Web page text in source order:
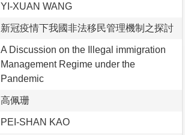
YI-XUAN WANG
新冠疫情下我國非法移民管理機制之探討
A Discussion on the Illegal immigration
Management Regime under the
Pandemic
高佩珊
PEI-SHAN KAO